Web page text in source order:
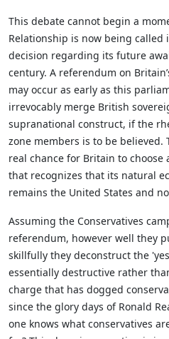
This debate cannot begin a
Relationship is now being called
decision regarding its future
century. A referendum on
may occur as early as this
irrevocably merge British
supranational construct, if the
zone members is to be
real chance for Britain to
that recognizes that its natural
remains the United States and
Assuming the Conservatives
referendum, however well they
skillfully they deconstruct the
essentially destructive rather
charge that has dogged
since the glory days of Ronald
one knows what conservatives